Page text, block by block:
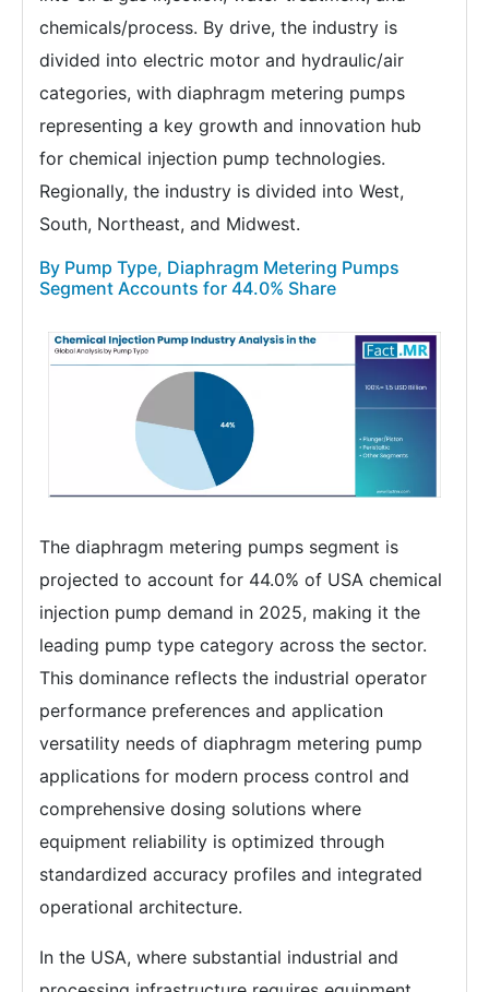
chemicals/process. By drive, the industry is
divided into electric motor and hydraulic/air
categories, with diaphragm metering pumps
representing a key growth and innovation hub
for chemical injection pump technologies.
Regionally, the industry is divided into West,
South, Northeast, and Midwest.
By Pump Type, Diaphragm Metering Pumps
Segment Accounts for 44.0% Share
The diaphragm metering pumps segment is
projected to account for 44.0% of USA chemical
injection pump demand in 2025, making it the
leading pump type category across the sector.
This dominance reflects the industrial operator
performance preferences and application
versatility needs of diaphragm metering pump
applications for modern process control and
comprehensive dosing solutions where
equipment reliability is optimized through
standardized accuracy profiles and integrated
operational architecture.
In the USA, where substantial industrial and